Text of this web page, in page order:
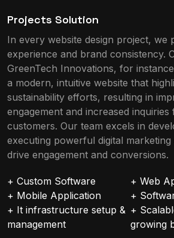
Projects Solution
In every website design project, we
experience and brand consistency.
GreenTech Innovations, for
a modern, intuitive website that
sustainability efforts, resulting in
engagement and increased
customers. Our team excels in
executing powerful digital marketing
drive engagement and conversions.
+ Custom Software
+ Web
+ Mobile Application
+
+ It infrastructure setup &
management
+
growing